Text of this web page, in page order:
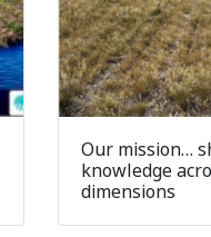
Our mission…
knowledge
dimensions